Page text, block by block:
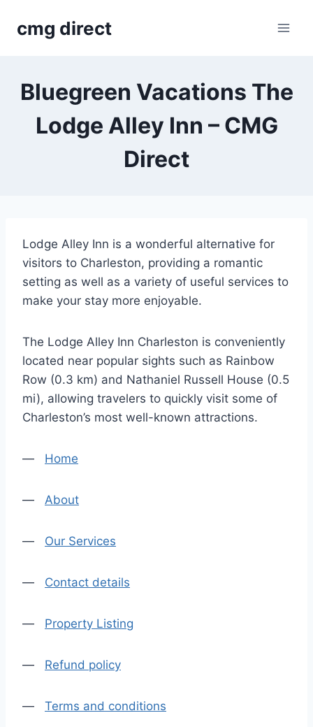
cmg direct
Bluegreen Vacations The
Lodge Alley Inn – CMG
Direct
Lodge Alley Inn is a wonderful alternative for
visitors to Charleston, providing a romantic
setting as well as a variety of useful services to
make your stay more enjoyable.
The Lodge Alley Inn Charleston is conveniently
located near popular sights such as Rainbow
Row (0.3 km) and Nathaniel Russell House (0.5
mi), allowing travelers to quickly visit some of
Charleston’s most well-known attractions.
— Home
— About
— Our Services
— Contact details
— Property Listing
— Refund policy
— Terms and conditions